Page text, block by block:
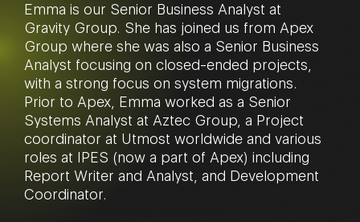
Emma is our Senior Business Analyst at
Gravity Group. She has joined us from Apex
Group where she was also a Senior Business
Analyst focusing on closed-ended projects,
with a strong focus on system migrations.
Prior to Apex, Emma worked as a Senior
Systems Analyst at Aztec Group, a Project
coordinator at Utmost worldwide and various
roles at IPES (now a part of Apex) including
Report Writer and Analyst, and Development
Coordinator.